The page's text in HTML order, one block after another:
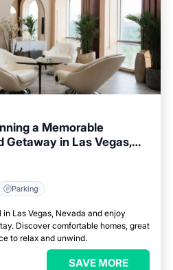
a Memorable
Getaway in Las Vegas,
Parking
Las Vegas, Nevada and enjoy
Discover comfortable homes, great
to relax and unwind.
SAVE MORE